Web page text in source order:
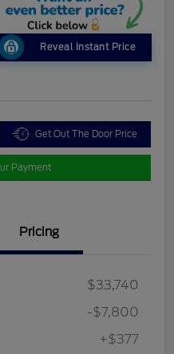
Reveal Instant Price
Get Out The Door Price
Payment
Pricing
$33,740
-$7,800
+$377